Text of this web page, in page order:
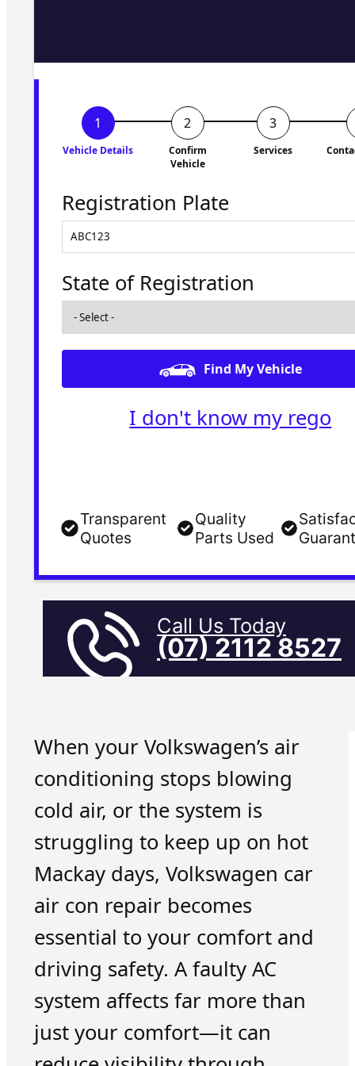
Vehicle Details
Confirm
Vehicle
Services
Registration Plate
State of Registration
Find My Vehicle
I don't know my rego
Transparent
Quotes
Quality
Parts Used
Call Us Today
(07) 2112 8527
When your Volkswagen’s air
conditioning stops blowing
cold air, or the system is
struggling to keep up on hot
Mackay days, Volkswagen car
air con repair becomes
essential to your comfort and
driving safety. A faulty AC
system affects far more than
just your comfort—it can